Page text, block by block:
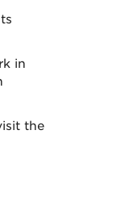
in
the